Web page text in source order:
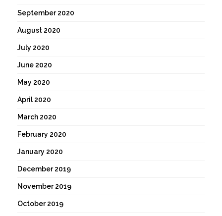
September 2020
August 2020
July 2020
June 2020
May 2020
April 2020
March 2020
February 2020
January 2020
December 2019
November 2019
October 2019